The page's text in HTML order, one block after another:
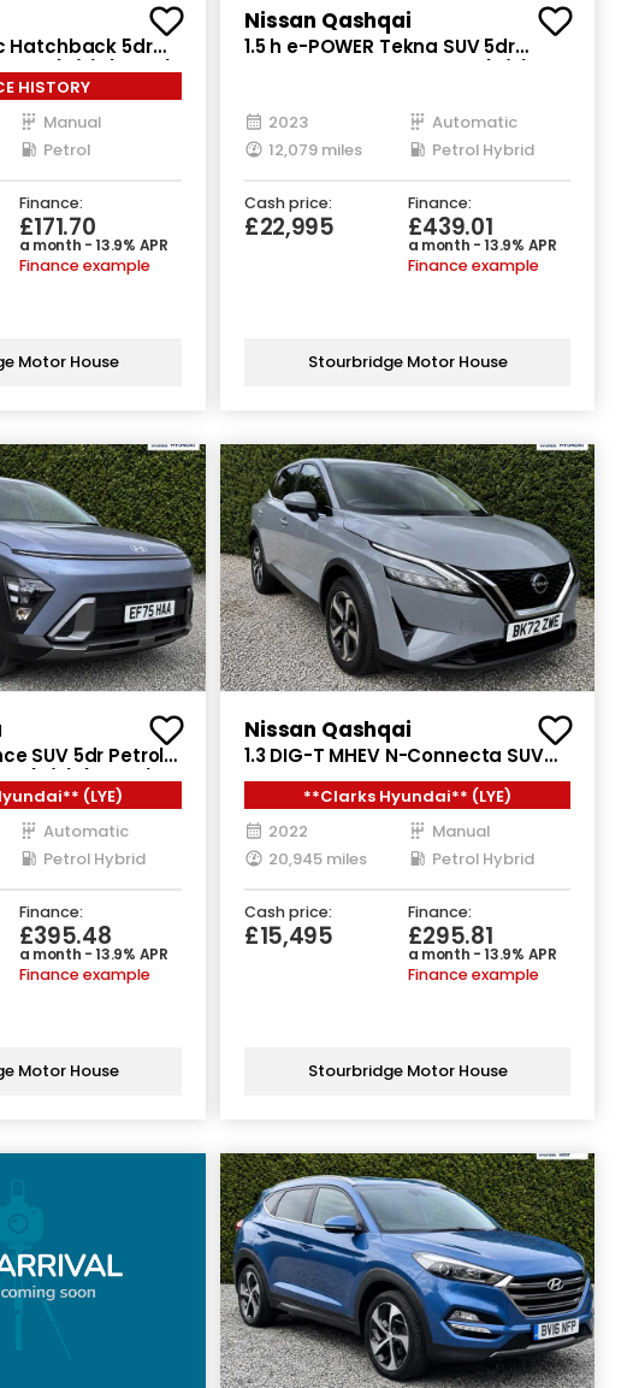
Hatchback 5dr
6 (s/s) (85 ps)
HISTORY
Manual
Petrol
Finance:
£171.70
a month - 13.9% APR
Finance example
Motor House
Nissan Qashqai
1.5 h e-POWER Tekna SUV 5dr
2023
Automatic
12,079 miles
Petrol Hybrid
Cash price:
£22,995
Finance:
£439.01
a month - 13.9% APR
Finance example
Stourbridge Motor House
SUV 5dr Petrol
6 (s/s) (129 ps)
(LYE)
Automatic
Petrol Hybrid
Finance:
£395.48
a month - 13.9% APR
Finance example
Motor House
Nissan Qashqai
1.3 DIG-T MHEV N-Connecta SUV
5dr Petrol Hybrid Manual Euro 6
(s/s) (140 ps)
**Clarks Hyundai** (LYE)
2022
Manual
20,945 miles
Petrol Hybrid
Cash price:
£15,495
Finance:
£295.81
a month - 13.9% APR
Finance example
Stourbridge Motor House